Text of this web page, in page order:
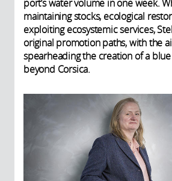
port’s water volume in one week.
maintaining stocks, ecological
exploiting ecosystemic services,
original promotion paths, with the
spearheading the creation of a
beyond Corsica.